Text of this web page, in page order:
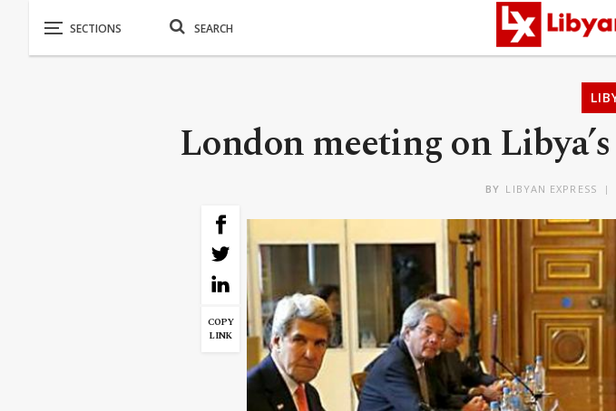
London meeting on
BY LIBYAN EXPRESS
COPY
LINK